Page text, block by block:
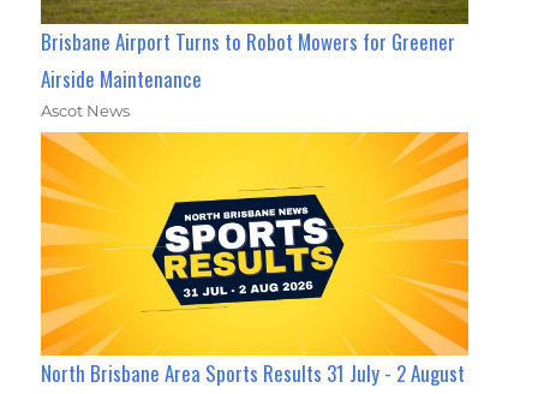
Brisbane Airport Turns to Robot Mowers for Greener
Airside Maintenance
Ascot News
North Brisbane Area Sports Results 31 July - 2 August